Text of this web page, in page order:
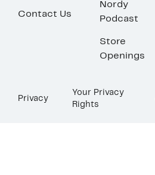
Contact Us
Nordy
Podcast
Store
Openings
Privacy
Your Privacy
Rights